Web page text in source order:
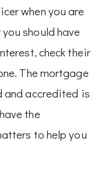
when you are
should have
check their
The mortgage
accredited is
the
to help you